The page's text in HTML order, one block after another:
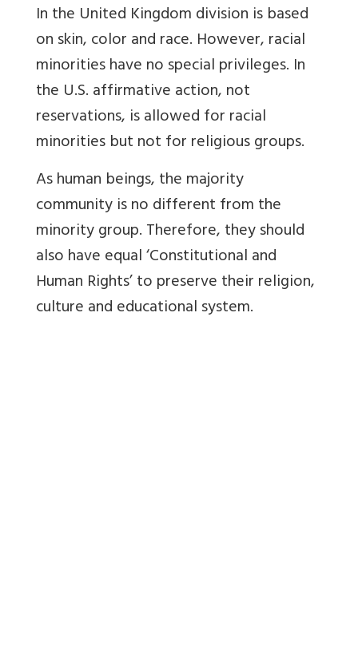
In the United Kingdom division is based
on skin, color and race. However, racial
minorities have no special privileges. In
the U.S. affirmative action, not
reservations, is allowed for racial
minorities but not for religious groups.
As human beings, the majority
community is no different from the
minority group. Therefore, they should
also have equal ‘Constitutional and
Human Rights’ to preserve their religion,
culture and educational system.